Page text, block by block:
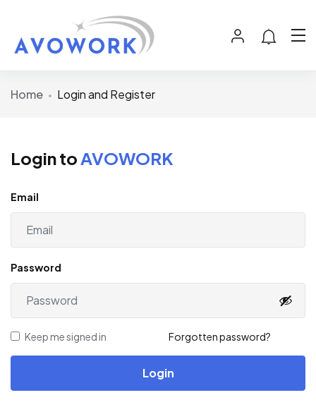
Home Login and Register
Login toAVOWORK
Email
Password
Keep me signed in Forgotten password?